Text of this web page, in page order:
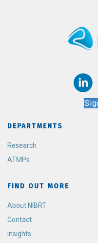
DEPARTMENTS
Research
ATMPs
FIND OUT MORE
About NIBRT
Contact
Insights